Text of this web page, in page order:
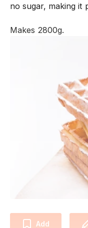
no sugar, making it
Makes 2800g.
Add